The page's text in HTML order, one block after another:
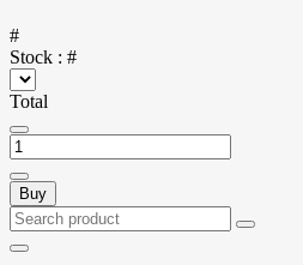
#
Stock : #
Total
Buy